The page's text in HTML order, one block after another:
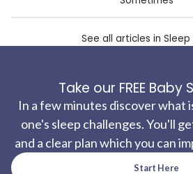
See all articles in Sleep
Take our FREE Baby
In a few minutes discover what
one's sleep challenges. You'll
and a clear plan which you can
Start Here